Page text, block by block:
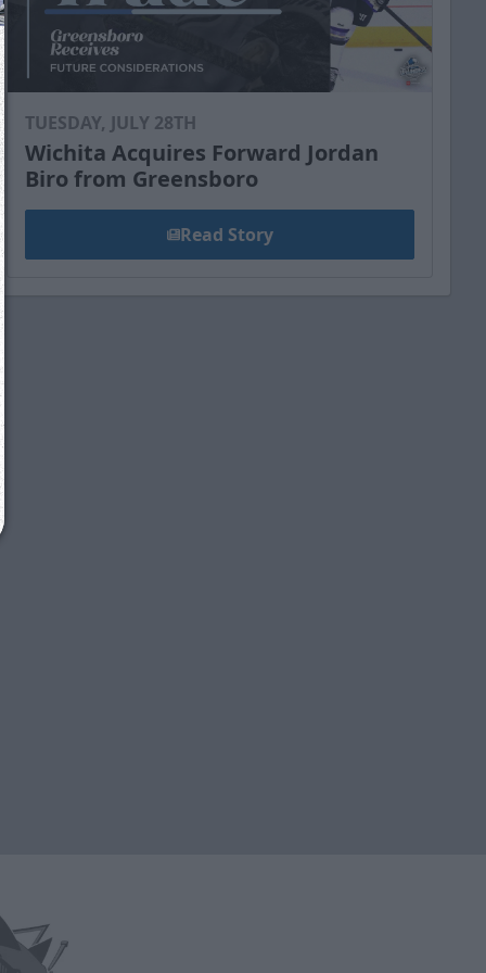
TUESDAY, JULY 28TH
Wichita Acquires Forward Jordan
Biro from Greensboro
Read Story
We just sent you a text message!